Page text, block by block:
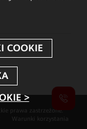
prawa zastrzeżone.
Warunki korzystania
>